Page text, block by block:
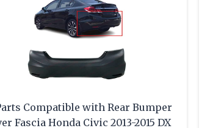
Compatible with Rear Bumper
Fascia Honda Civic 2013-2015 DX